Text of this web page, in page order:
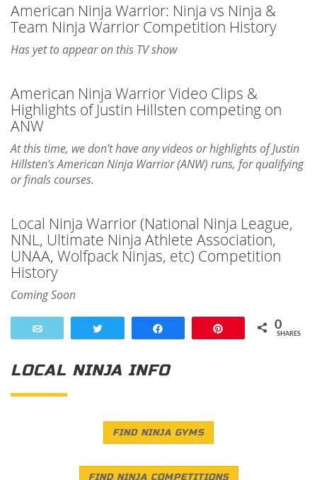
American Ninja Warrior: Ninja vs Ninja &
Team Ninja Warrior Competition History
Has yet to appear on this TV show
American Ninja Warrior Video Clips &
Highlights of Justin Hillsten competing on
ANW
At this time, we don't have any videos or highlights of Justin
Hillsten's American Ninja Warrior (ANW) runs, for qualifying
or finals courses.
Local Ninja Warrior (National Ninja League,
NNL, Ultimate Ninja Athlete Association,
UNAA, Wolfpack Ninjas, etc) Competition
History
Coming Soon
0
SHARES
LOCAL NINJA INFO
FIND NINJA GYMS
FIND NINJA COMPETITIONS